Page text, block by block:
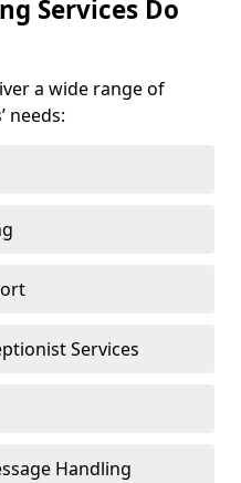
Services Do
a wide range of
needs:
Services
Handling